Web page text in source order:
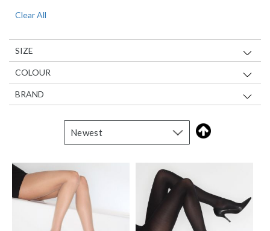
Item
Clear All
SIZE
COLOUR
BRAND